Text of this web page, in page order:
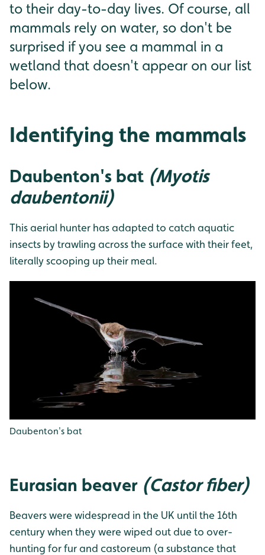
to their day-to-day lives. Of course, all
mammals rely on water, so don't be
surprised if you see a mammal in a
wetland that doesn't appear on our list
below.
Identifying the mammals
Daubenton's bat (Myotis
daubentonii)
This aerial hunter has adapted to catch aquatic
insects by trawling across the surface with their feet,
literally scooping up their meal.
Daubenton's bat
Eurasian beaver (Castor fiber)
Beavers were widespread in the UK until the 16th
century when they were wiped out due to over-
hunting for fur and castoreum (a substance that